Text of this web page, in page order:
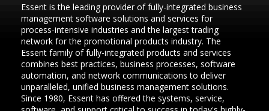
Essent is the leading provider of fully-integrated business
management software solutions and services for
process-intensive industries and the largest trading
network for the promotional products industry. The
Essent family of fully-integrated products and services
combines best practices, business processes, software
automation, and network communications to deliver
unparalleled, unified business management solutions.
Since 1980, Essent has offered the systems, service,